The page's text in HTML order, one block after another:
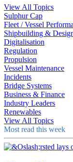
View All Topics
Sulphur Cap
Fleet / Vessel
Shipbuilding &
Digitalisation
Regulation
Propulsion
Vessel Maintenance
Incidents
Bridge Systems
Business & Finance
Industry Leaders
Renewables
View All Topics
Most read this week